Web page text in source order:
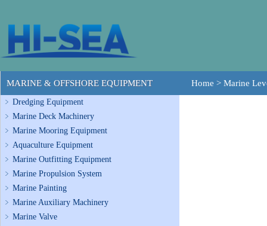
MARINE & OFFSHORE EQUIPMENT
Dredging Equipment
Marine Deck Machinery
Marine Mooring Equipment
Aquaculture Equipment
Marine Outfitting Equipment
Marine Propulsion System
Marine Painting
Marine Auxiliary Machinery
Marine Valve
Home > Marine